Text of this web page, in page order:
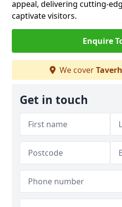
appeal, delivering cutting-
captivate visitors.
Enquire
We cover
Get in touch